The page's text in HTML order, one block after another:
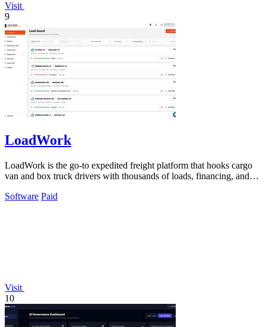
Visit
9
LoadWork
LoadWork is the go-to expedited freight platform that hooks cargo
van and box truck drivers with thousands of loads, financing, and
Software Paid
Visit
10